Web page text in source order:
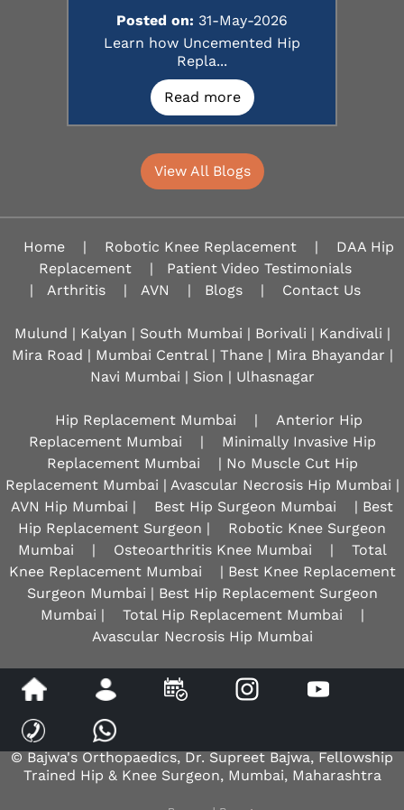
Posted on: 31-May-2026
Learn how Uncemented Hip
Repla...
Read more
View All Blogs
Home | Robotic Knee Replacement |
DAA Hip
Replacement
|
Patient Video Testimonials
|
Arthritis | AVN | Blogs | Contact Us
Mulund | Kalyan | South Mumbai | Borivali | Kandivali |
Mira Road | Mumbai Central | Thane | Mira Bhayandar |
Navi Mumbai | Sion | Ulhasnagar
Hip Replacement Mumbai |
Anterior Hip
Replacement Mumbai
|
Minimally Invasive Hip
Replacement Mumbai
| No Muscle Cut Hip
Replacement Mumbai | Avascular Necrosis Hip Mumbai |
AVN Hip Mumbai |
Best Hip Surgeon Mumbai
| Best
Hip Replacement Surgeon |
Robotic Knee Surgeon
Mumbai
| Osteoarthritis Knee Mumbai |
Total
Knee Replacement Mumbai
| Best Knee Replacement
Surgeon Mumbai | Best Hip Replacement Surgeon
Mumbai |
Total Hip Replacement Mumbai
|
Avascular Necrosis Hip Mumbai
Disclaimer | Privacy Sitemap Feedback
Tell a Friend
© Bajwa's Orthopaedics, Dr. Supreet Bajwa, Fellowship
Trained Hip & Knee Surgeon, Mumbai, Maharashtra